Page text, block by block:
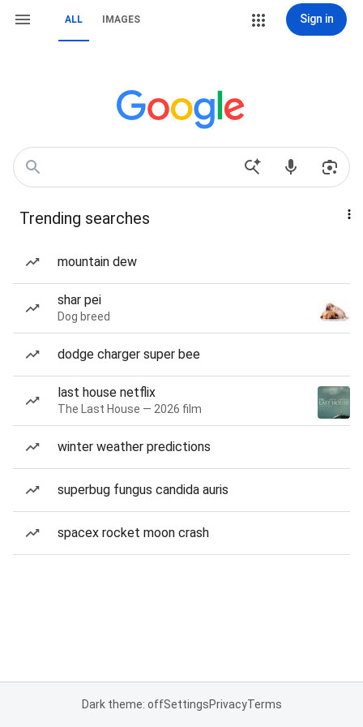
ALL IMAGES Sign in
Trending searches
mountain dew
shar pei
Dog breed
dodge charger super bee
last house netflix
The Last House — 2026 film
winter weather predictions
superbug fungus candida auris
spacex rocket moon crash
Dark theme: offSettingsPrivacyTerms